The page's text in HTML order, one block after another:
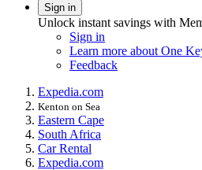
Sign in
Unlock instant savings with
Sign in
Learn more about One
Feedback
Expedia.com
Kenton on Sea
Eastern Cape
South Africa
Car Rental
Expedia.com